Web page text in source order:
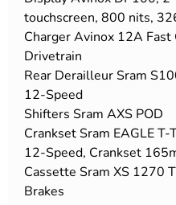
touchscreen, 800 nits,
Charger Avinox 12A Fast
Drivetrain
Rear Derailleur Sram
12-Speed
Shifters Sram AXS POD
Crankset Sram EAGLE
12-Speed, Crankset
Cassette Sram XS 1270
Brakes